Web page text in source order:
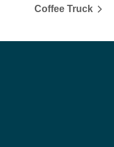
Coffee Truck